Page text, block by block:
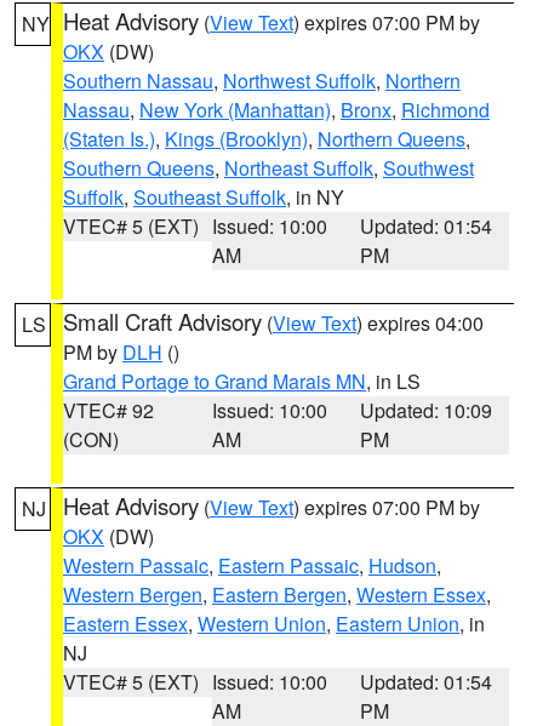
NY Heat Advisory (View Text) expires 07:00 PM by
OKX (DW)
Southern Nassau, Northwest Suffolk, Northern
Nassau, New York (Manhattan), Bronx, Richmond
(Staten Is.), Kings (Brooklyn), Northern Queens,
Southern Queens, Northeast Suffolk, Southwest
Suffolk, Southeast Suffolk, in NY
VTEC# 5 (EXT) Issued: 10:00
AM
Updated: 01:54
PM
LS Small Craft Advisory (View Text) expires 04:00
PM by DLH ()
Grand Portage to Grand Marais MN, in LS
VTEC# 92
(CON)
Issued: 10:00
AM
Updated: 10:09
PM
NJ Heat Advisory (View Text) expires 07:00 PM by
OKX (DW)
Western Passaic, Eastern Passaic, Hudson,
Western Bergen, Eastern Bergen, Western Essex,
Eastern Essex, Western Union, Eastern Union, in
NJ
VTEC# 5 (EXT) Issued: 10:00
AM
Updated: 01:54
PM